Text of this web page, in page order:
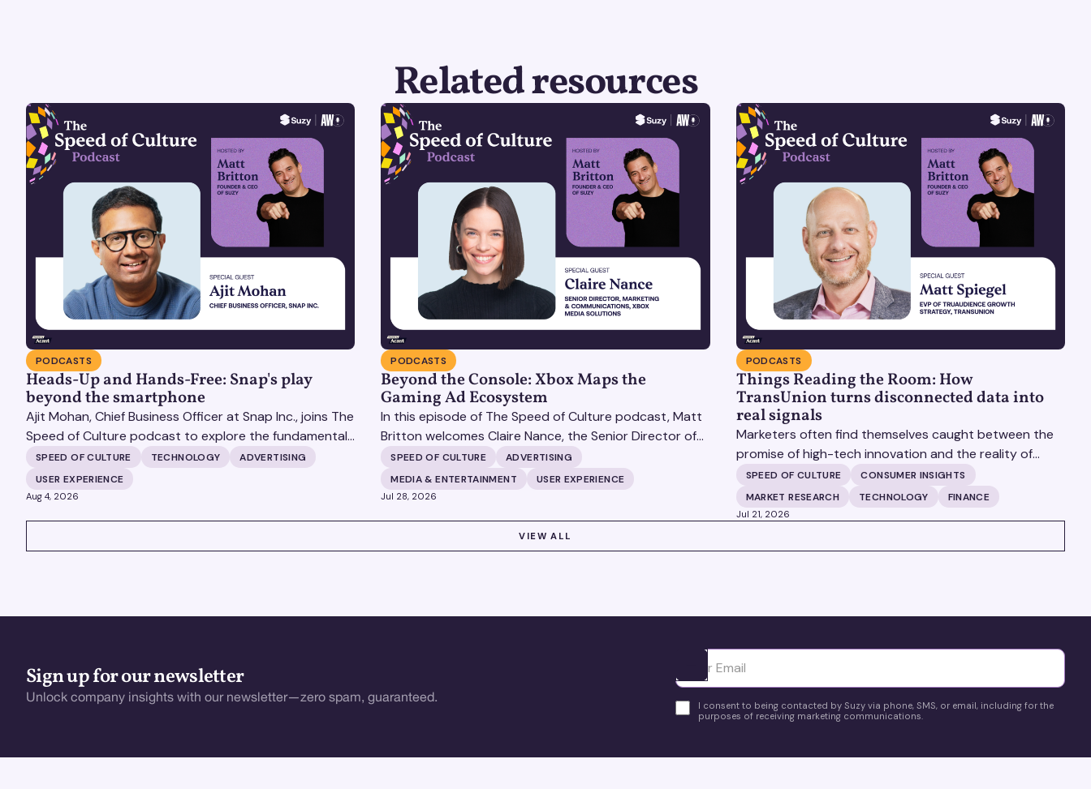
Related resources
PODCASTS
Heads-Up and Hands-Free: Snap's play
beyond the smartphone
Ajit Mohan, Chief Business Officer at Snap Inc., joins The
Speed of Culture podcast to explore the fundamental
shifts redefining the digital landscape. The discussion
covers the transition from public feeds to private
messaging, and how augmented reality serves as a
SPEED OF CULTURE TECHNOLOGY
ADVERTISING
USER EXPERIENCE
Aug 4, 2026
PODCASTS
Beyond the Console: Xbox Maps the
Gaming Ad Ecosystem
In this episode of The Speed of Culture podcast, Matt
Britton welcomes Claire Nance, the Senior Director of
Marketing Communications at Microsoft's Xbox Media
Solutions, to discuss how Xbox Media Solutions is
redefining the relationship between brands and the 3.6
SPEED OF CULTURE
ADVERTISING
MEDIA & ENTERTAINMENT
USER EXPERIENCE
Jul 28, 2026
PODCASTS
Things Reading the Room: How
TransUnion turns disconnected data into
real signals
Marketers often find themselves caught between the
promise of high-tech innovation and the reality of
fragmented consumer data. Matt Spiegel, EVP of
TruAudience Growth Strategy at TransUnion, joins
Matt Britton on The Speed of Culture podcast to
finding new life in the era of artificial intelligence and
SPEED OF CULTURE
CONSUMER INSIGHTS
MARKET RESEARCH
TECHNOLOGY FINANCE
Jul 21, 2026
VIEW ALL
Sign up for our newsletter
Unlock company insights with our newsletter—zero spam, guaranteed.
Ota yhteyttä
I consent to being contacted by Suzy via phone, SMS, or email, including for the
purposes of receiving marketing communications.